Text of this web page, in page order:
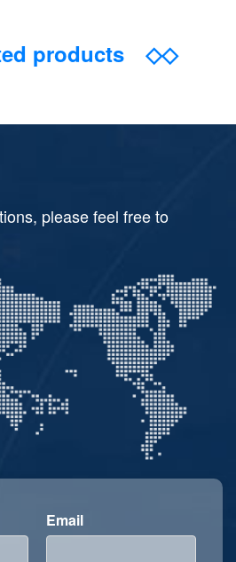
products ◇◇
please feel free to
Email